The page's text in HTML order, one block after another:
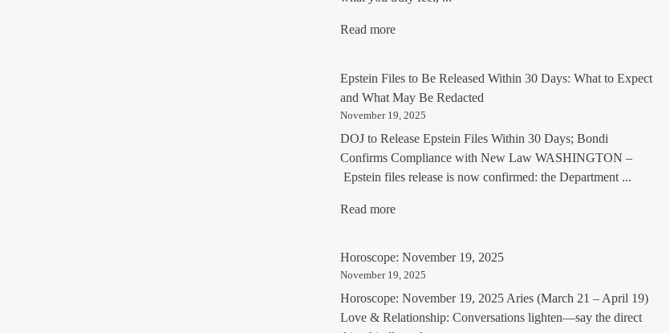
Read more
Epstein Files to Be Released Within 30 Days: What to Expect
and What May Be Redacted
November 19, 2025
DOJ to Release Epstein Files Within 30 Days; Bondi
Confirms Compliance with New Law WASHINGTON –
Epstein files release is now confirmed: the Department ...
Read more
Horoscope: November 19, 2025
November 19, 2025
Horoscope: November 19, 2025 Aries (March 21 – April 19)
Love & Relationship: Conversations lighten—say the direct